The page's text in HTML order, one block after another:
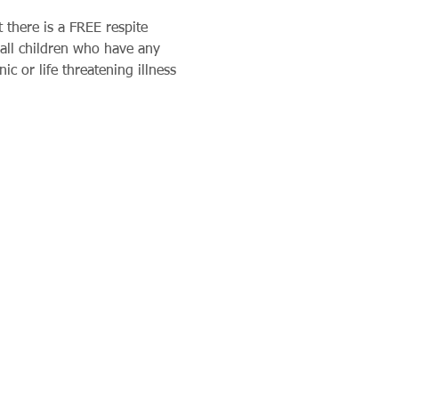
is a FREE respite
children who have any
or life threatening illness